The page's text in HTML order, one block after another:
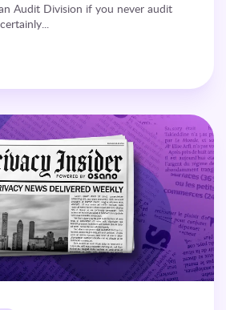
Audit Division if you never audit